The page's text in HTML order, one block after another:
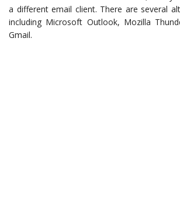
a different email client. There are several
including Microsoft Outlook, Mozilla
Gmail.